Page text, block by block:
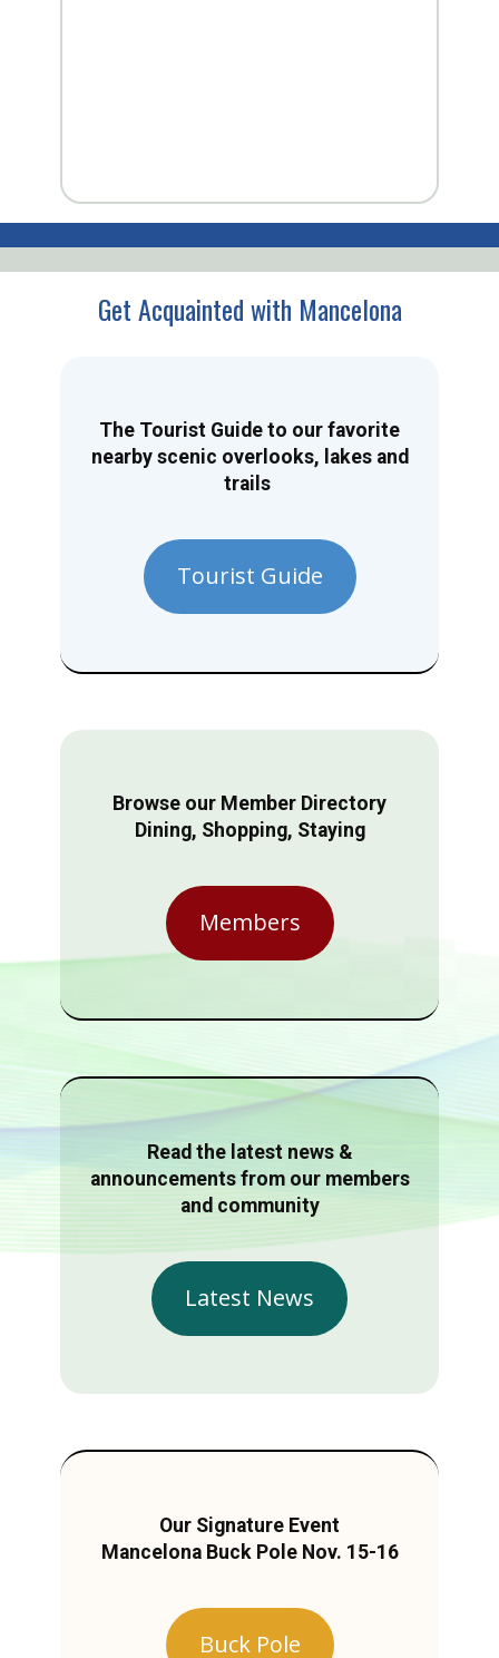
Get Acquainted with Mancelona
The Tourist Guide to our favorite
nearby scenic overlooks, lakes and
trails
Tourist Guide
Browse our Member Directory
Dining, Shopping, Staying
Members
Read the latest news &
announcements from our members
and community
Latest News
Our Signature Event
Mancelona Buck Pole Nov. 15-16
Buck Pole